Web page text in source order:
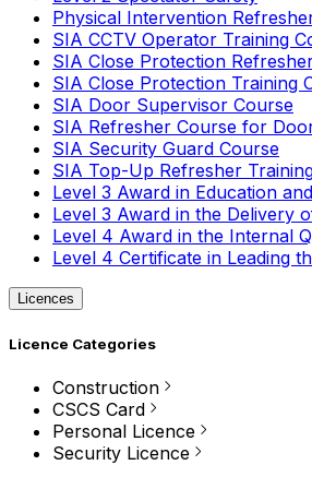
Physical Intervention
SIA CCTV Operator Training
SIA Close Protection
SIA Close Protection Training
SIA Door Supervisor Course
SIA Refresher Course for
SIA Security Guard Course
SIA Top-Up Refresher
Level 3 Award in Education
Level 3 Award in the Delivery
Level 4 Award in the Internal
Level 4 Certificate in Leading
Licences
Licence Categories
Construction
CSCS Card
Personal Licence
Security Licence